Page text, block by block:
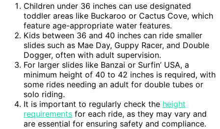
Children under 36 inches can use designated
toddler areas like Buckaroo or Cactus Cove, which
feature age-appropriate water features.
Kids between 36 and 40 inches can ride smaller
slides such as Mae Day, Guppy Racer, and Double
Dogger, often with adult supervision.
For larger slides like Banzai or Surfin’ USA, a
minimum height of 40 to 42 inches is required, with
some rides needing an adult for double tubes or
solo riding.
It is important to regularly check the height
requirements for each ride, as they may vary and
are essential for ensuring safety and compliance.